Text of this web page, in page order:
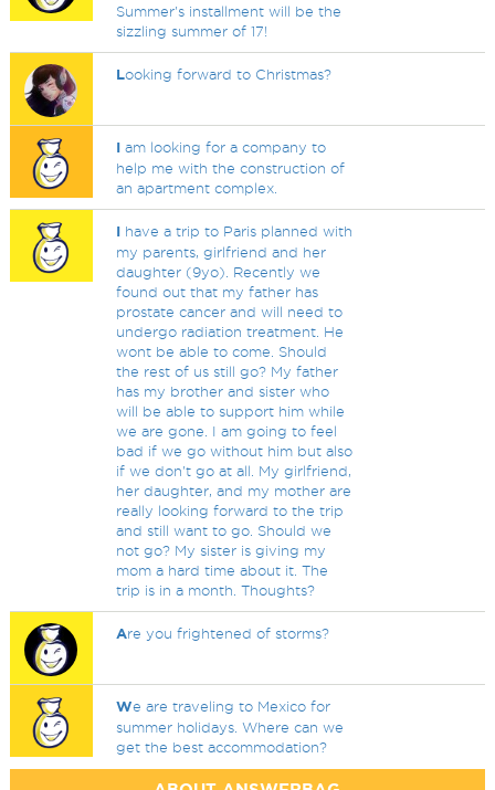
Summer's installment will be the
sizzling summer of 17!
Looking forward to Christmas?
I am looking for a company to
help me with the construction of
an apartment complex.
I have a trip to Paris planned with
my parents, girlfriend and her
daughter (9yo). Recently we
found out that my father has
prostate cancer and will need to
undergo radiation treatment. He
wont be able to come. Should
the rest of us still go? My father
has my brother and sister who
will be able to support him while
we are gone. I am going to feel
bad if we go without him but also
if we don't go at all. My girlfriend,
her daughter, and my mother are
really looking forward to the trip
and still want to go. Should we
not go? My sister is giving my
mom a hard time about it. The
trip is in a month. Thoughts?
Are you frightened of storms?
We are traveling to Mexico for
summer holidays. Where can we
get the best accommodation?